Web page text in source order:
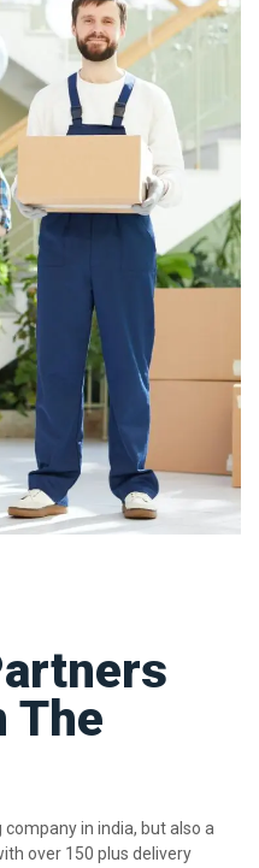
The
in india, but also a
over 150 plus delivery